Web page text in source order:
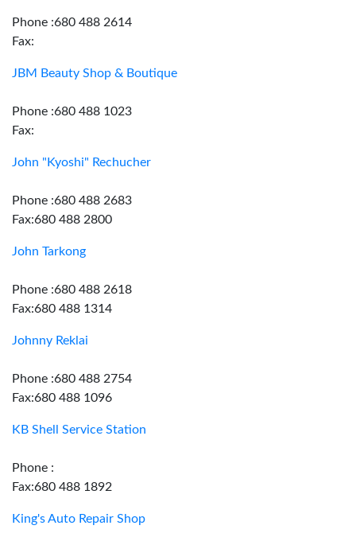
Phone :680 488 2614
Fax:
JBM Beauty Shop & Boutique
Phone :680 488 1023
Fax:
John "Kyoshi" Rechucher
Phone :680 488 2683
Fax:680 488 2800
John Tarkong
Phone :680 488 2618
Fax:680 488 1314
Johnny Reklai
Phone :680 488 2754
Fax:680 488 1096
KB Shell Service Station
Phone :
Fax:680 488 1892
King's Auto Repair Shop